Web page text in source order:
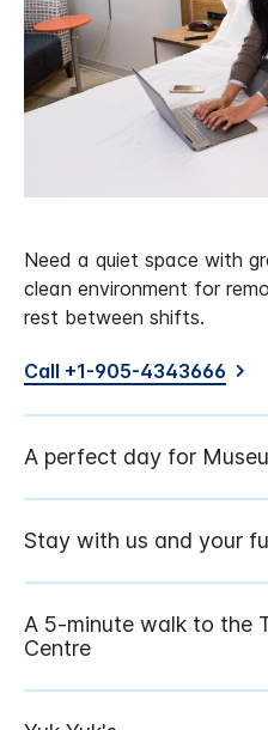
Need a quiet space with
clean environment for
rest between shifts.
Call +1-905-4343666